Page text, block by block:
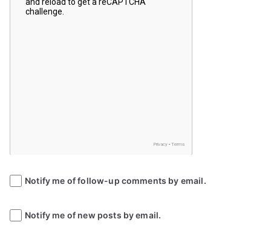
Notify me of follow-up comments by email.
Notify me of new posts by email.